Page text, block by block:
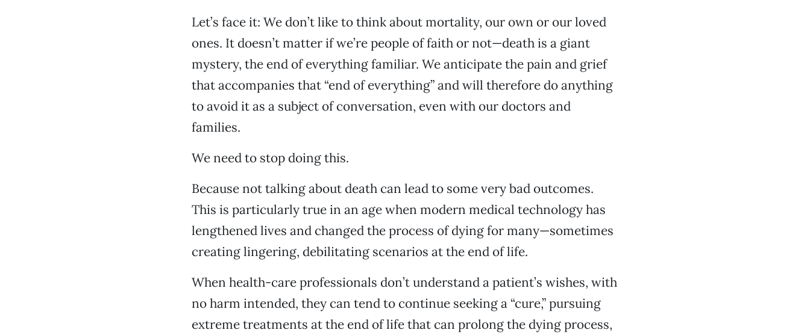
Let’s face it: We don’t like to think about mortality, our own or our loved
ones. It doesn’t matter if we’re people of faith or not—death is a giant
mystery, the end of everything familiar. We anticipate the pain and grief
that accompanies that “end of everything” and will therefore do anything
to avoid it as a subject of conversation, even with our doctors and
families.
We need to stop doing this.
Because not talking about death can lead to some very bad outcomes.
This is particularly true in an age when modern medical technology has
lengthened lives and changed the process of dying for many—sometimes
creating lingering, debilitating scenarios at the end of life.
When health-care professionals don’t understand a patient’s wishes, with
no harm intended, they can tend to continue seeking a “cure,” pursuing
extreme treatments at the end of life that can prolong the dying process,